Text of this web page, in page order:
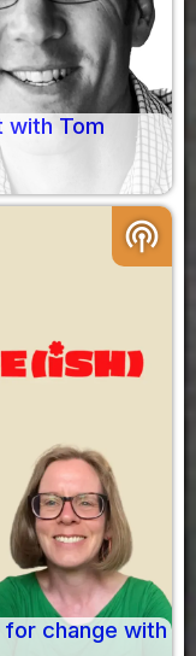
with Tom
podcasts
change with